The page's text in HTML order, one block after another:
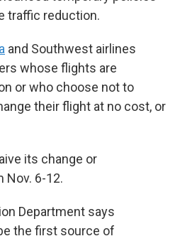
traffic reduction.
and Southwest airlines
whose flights are
or who choose not to
their flight at no cost, or
its change or
Nov. 6-12.
Department says
the first source of